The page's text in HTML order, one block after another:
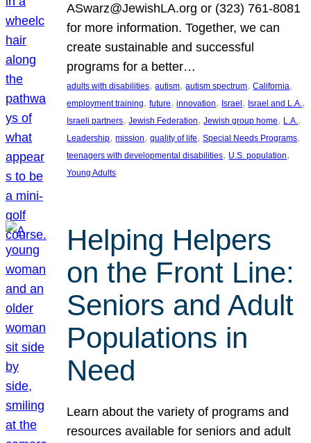
ASwarz@JewishLA.org or (323) 761-8081
for more information. Together, we can
create sustainable and successful
programs for a better…
adults with disabilities, autism, autism spectrum, California
employment training, future, innovation, Israel, Israel and L.A.
Israeli partners, Jewish Federation, Jewish group home, L.A.
Leadership, mission, quality of life, Special Needs Programs
teenagers with developmental disabilities, U.S. population
Young Adults
Helping Helpers
on the Front Line:
Seniors and Adult
Populations in
Need
Learn about the variety of programs and
resources available for seniors and adult